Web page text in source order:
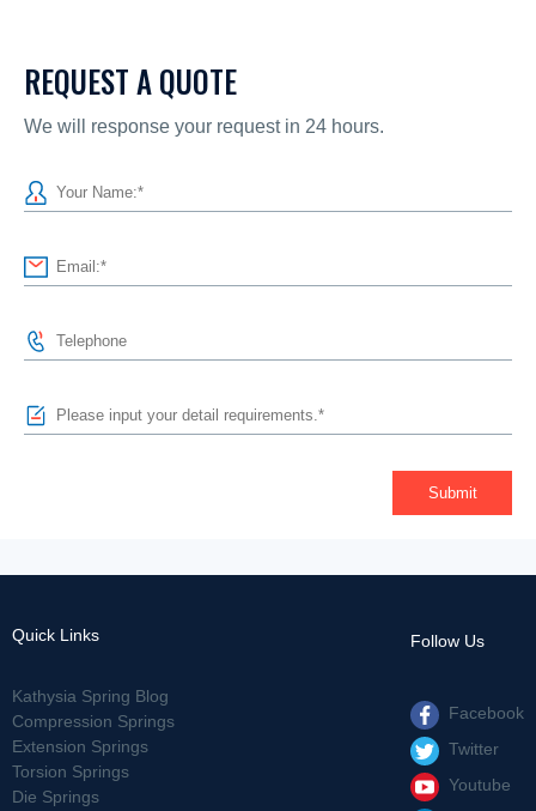
REQUEST A QUOTE
We will response your request in 24 hours.
Quick Links
Kathysia Spring Blog
Compression Springs
Extension Springs
Torsion Springs
Die Springs
Follow Us
Facebook
Twitter
Youtube